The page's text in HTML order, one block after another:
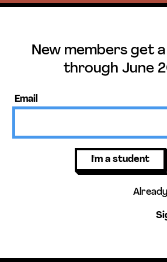
trial until
get access to our
activities, mini-
New members get
through June
Email
I'm a student